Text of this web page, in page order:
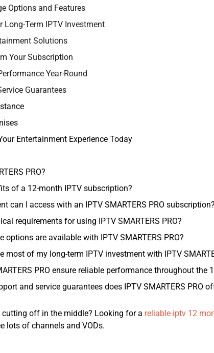
Options and Features
Term IPTV Investment
Solutions
Your Subscription
Year-Round
Guarantees
Entertainment Experience Today
PRO?
of a 12-month IPTV subscription?
can I access with an IPTV SMARTERS PRO subscription?
requirements for using IPTV SMARTERS PRO?
options are available with IPTV SMARTERS PRO?
most of my long-term IPTV investment with IPTV
PRO ensure reliable performance throughout the
and service guarantees does IPTV SMARTERS PRO
off in the middle? Looking for a reliable iptv 12
lots of channels and VODs.